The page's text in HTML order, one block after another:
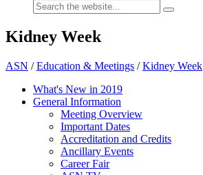
Kidney Week
ASN /Education & Meetings /Kidney Week
What's New in 2019
General Information
Meeting Overview
Important Dates
Accreditation and Credits
Ancillary Events
Career Fair